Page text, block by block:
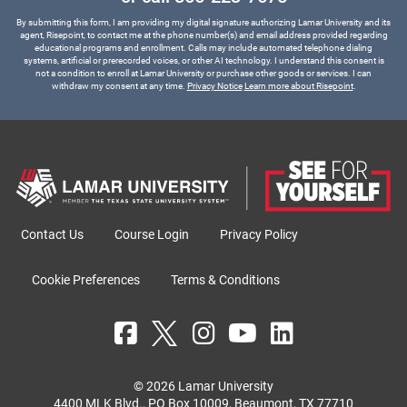
By submitting this form, I am providing my digital signature authorizing Lamar University and its
agent, Risepoint, to contact me at the phone number(s) and email address provided regarding
educational programs and enrollment. Calls may include automated telephone dialing
systems, artificial or prerecorded voices, or other AI technology. I understand this consent is
not a condition to enroll at Lamar University or purchase other goods or services. I can
withdraw my consent at any time. Privacy Notice Learn more about Risepoint.
Contact Us Course Login Privacy Policy
Cookie Preferences Terms & Conditions
© 2026 Lamar University
4400 MLK Blvd., PO Box 10009, Beaumont, TX 77710